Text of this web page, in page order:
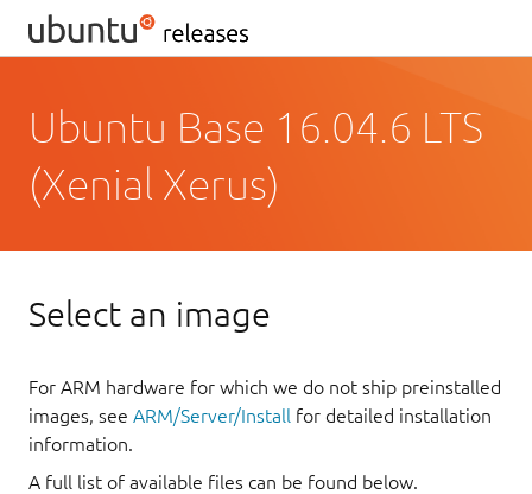
Ubuntu Base 16.04.6 LTS
(Xenial Xerus)
Select an image
For ARM hardware for which we do not ship preinstalled
images, see ARM/Server/Install for detailed installation
information.
A full list of available files can be found below.